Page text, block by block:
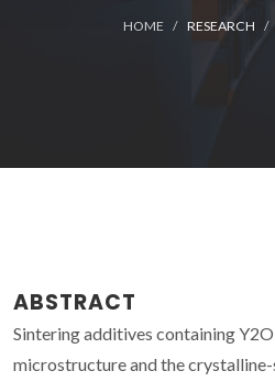
HOME RESEARCH
ABSTRACT
Sintering additives containing
microstructure and the